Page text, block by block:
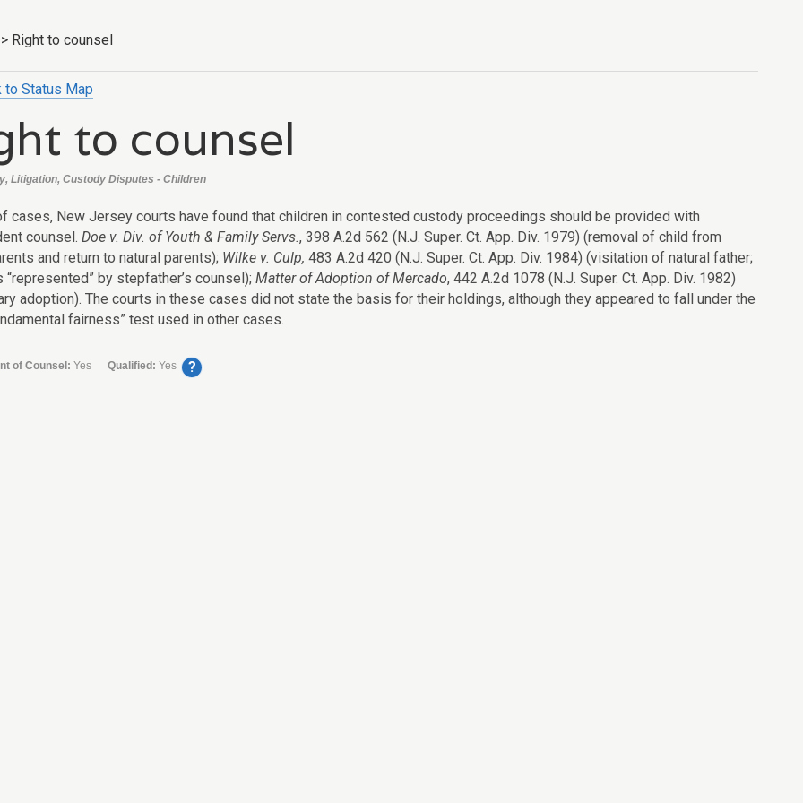
> Right to counsel
to Status Map
to counsel
Litigation, Custody Disputes - Children
cases, New Jersey courts have found that children in contested custody proceedings should be provided with
counsel. Doe v. Div. of Youth & Family Servs., 398 A.2d 562 (N.J. Super. Ct. App. Div. 1979) (removal of child from
and return to natural parents); Wilke v. Culp, 483 A.2d 420 (N.J. Super. Ct. App. Div. 1984) (visitation of natural father;
“represented” by stepfather’s counsel); Matter of Adoption of Mercado, 442 A.2d 1078 (N.J. Super. Ct. App. Div. 1982)
adoption). The courts in these cases did not state the basis for their holdings, although they appeared to fall under the
fairness” test used in other cases.
of Counsel: Yes Qualified:Yes ?